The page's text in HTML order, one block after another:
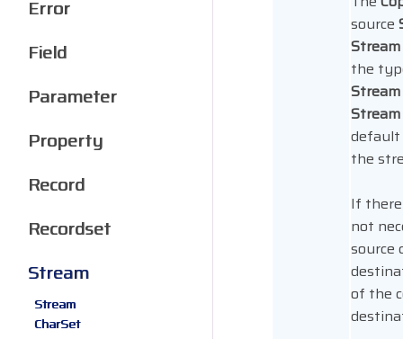
source
Stream
the
Stream
Stream
default
the
If
not
source
of the
Error
Field
Parameter
Property
Record
Recordset
Stream
Stream
CharSet